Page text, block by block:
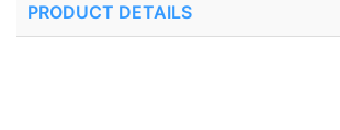
PRODUCT DETAILS